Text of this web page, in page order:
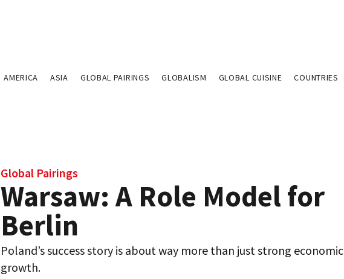
AMERICA ASIA GLOBAL PAIRINGS GLOBALISM GLOBAL CUISINE COUNTRIES
Global Pairings
Warsaw: A Role Model for
Berlin
Poland’s success story is about way more than just strong economic
growth.